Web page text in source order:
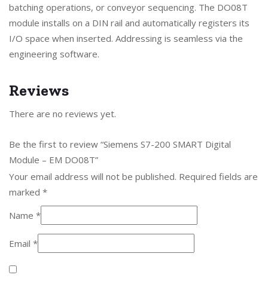
batching operations, or conveyor sequencing. The DO08T
module installs on a DIN rail and automatically registers its
I/O space when inserted. Addressing is seamless via the
engineering software.
Reviews
There are no reviews yet.
Be the first to review “Siemens S7-200 SMART Digital
Module – EM DO08T”
Your email address will not be published. Required fields are
marked *
Name *
Email *